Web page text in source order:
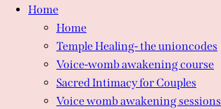
Home
Home
Temple Healing- the unioncodes
Voice-womb awakening course
Sacred Intimacy for Couples
Voice womb awakening sessions